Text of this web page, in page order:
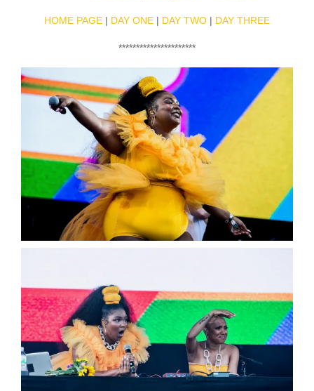
HOME PAGE DAY ONE DAY TWO DAY THREE
**********************